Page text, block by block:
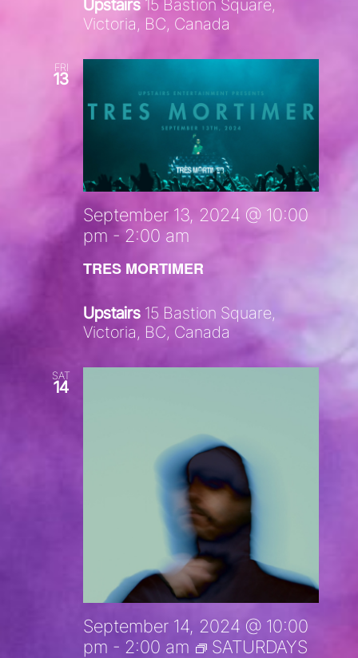
Upstairs 15 Bastion Square,
Victoria, BC, Canada
FRI
13
TRES MORTIMER
September 13, 2024 @ 10:00
pm - 2:00 am
Upstairs 15 Bastion Square,
Victoria, BC, Canada
SAT
14
September 14, 2024 @ 10:00
pm - 2:00 am SATURDAYS